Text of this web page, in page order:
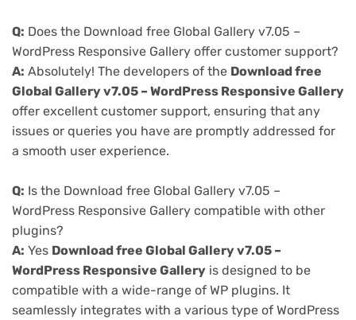
Q: Does the Download free Global Gallery v7.05 –
WordPress Responsive Gallery offer customer support?
A: Absolutely! The developers of the Download free
Global Gallery v7.05 – WordPress Responsive Gallery
offer excellent customer support, ensuring that any
issues or queries you have are promptly addressed for
a smooth user experience.
Q: Is the Download free Global Gallery v7.05 –
WordPress Responsive Gallery compatible with other
plugins?
A: Yes Download free Global Gallery v7.05 –
WordPress Responsive Gallery is designed to be
compatible with a wide-range of WP plugins. It
seamlessly integrates with a various type of WordPress